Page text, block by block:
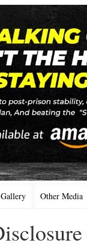
Other Media